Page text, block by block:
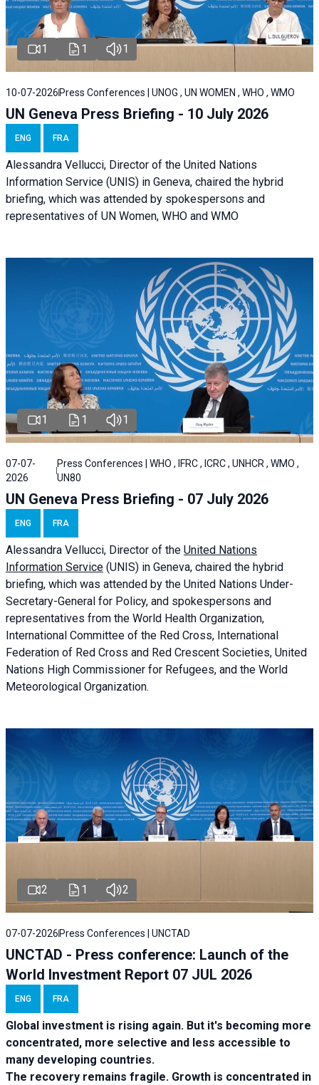
1 1 1
10-07-2026 Press Conferences | UNOG , UN WOMEN , WHO , WMO
UN Geneva Press Briefing - 10 July 2026
ENG FRA
Alessandra Vellucci, Director of the United Nations
Information Service (UNIS) in Geneva, chaired the hybrid
briefing, which was attended by spokespersons and
representatives of UN Women, WHO and WMO
1 1 1
07-07-
2026
Press Conferences | WHO , IFRC , ICRC , UNHCR , WMO ,
UN80
UN Geneva Press Briefing - 07 July 2026
ENG FRA
Alessandra Vellucci, Director of the United Nations
Information Service (UNIS) in Geneva, chaired the hybrid
briefing, which was attended by the United Nations Under-
Secretary-General for Policy, and spokespersons and
representatives from the World Health Organization,
International Committee of the Red Cross, International
Federation of Red Cross and Red Crescent Societies, United
Nations High Commissioner for Refugees, and the World
Meteorological Organization.
2 1 2
07-07-2026 Press Conferences | UNCTAD
UNCTAD - Press conference: Launch of the
World Investment Report 07 JUL 2026
ENG FRA
Global investment is rising again. But it's becoming more
concentrated, more selective and less accessible to
many developing countries.
The recovery remains fragile. Growth is concentrated in